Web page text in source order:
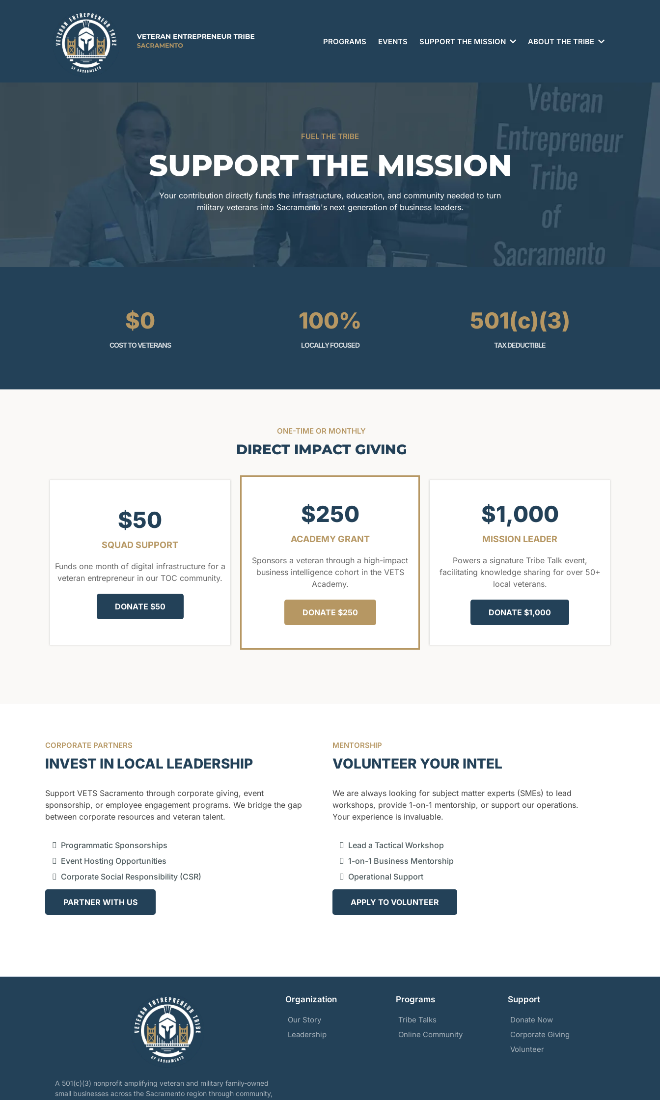
PROGRAMS EVENTS SUPPORT THE MISSION ABOUT THE TRIBE
FUEL THE TRIBE
SUPPORT THE MISSION
Your contribution directly funds the infrastructure, education, and community needed to turn
military veterans into Sacramento's next generation of business leaders.
$0
COST TO VETERANS
100%
LOCALLY FOCUSED
501(c)(3)
TAX DEDUCTIBLE
ONE-TIME OR MONTHLY
DIRECT IMPACT GIVING
$50
SQUAD SUPPORT
Funds one month of digital infrastructure for a
veteran entrepreneur in our TOC community.
DONATE $50
$250
ACADEMY GRANT
Sponsors a veteran through a high-impact
business intelligence cohort in the VETS
Academy.
DONATE $250
$1,000
MISSION LEADER
Powers a signature Tribe Talk event,
facilitating knowledge sharing for over 50+
local veterans.
DONATE $1,000
CORPORATE PARTNERS
INVEST IN LOCAL LEADERSHIP
Support VETS Sacramento through corporate giving, event
sponsorship, or employee engagement programs. We bridge the gap
between corporate resources and veteran talent.
Programmatic Sponsorships
Event Hosting Opportunities
Corporate Social Responsibility (CSR)
PARTNER WITH US
MENTORSHIP
VOLUNTEER YOUR INTEL
We are always looking for subject matter experts (SMEs) to lead
workshops, provide 1-on-1 mentorship, or support our operations.
Your experience is invaluable.
Lead a Tactical Workshop
1-on-1 Business Mentorship
Operational Support
APPLY TO VOLUNTEER
A 501(c)(3) nonprofit amplifying veteran and military family-owned
small businesses across the Sacramento region through community,
Organization
Our Story
Leadership
Programs
Tribe Talks
Online Community
Support
Donate Now
Corporate Giving
Volunteer